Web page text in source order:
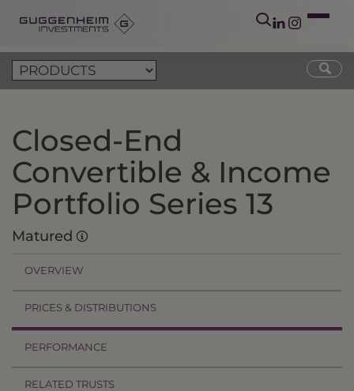
Closed-End
Convertible & Income
Portfolio Series 13
Matured
OVERVIEW
PRICES & DISTRIBUTIONS
PERFORMANCE
RELATED TRUSTS